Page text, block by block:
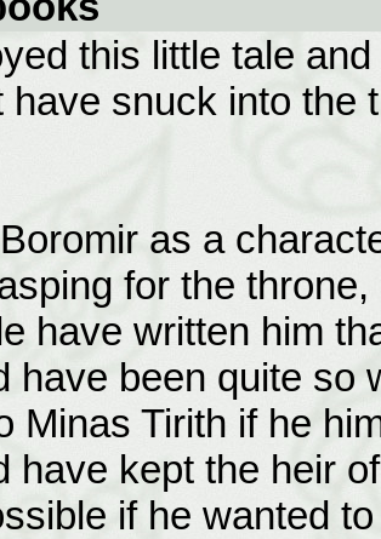
this little tale
have snuck into the
as a
for the
have written him
have been quite so
Minas Tirith if he
have kept the heir
if he wanted